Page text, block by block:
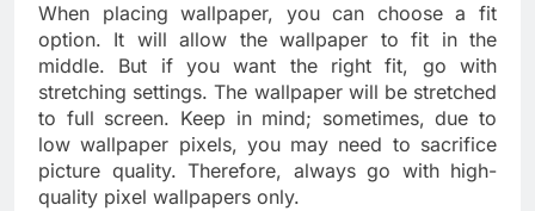
When placing wallpaper, you can choose a fit
option. It will allow the wallpaper to fit in the
middle. But if you want the right fit, go with
stretching settings. The wallpaper will be stretched
to full screen. Keep in mind; sometimes, due to
low wallpaper pixels, you may need to sacrifice
picture quality. Therefore, always go with high-
quality pixel wallpapers only.